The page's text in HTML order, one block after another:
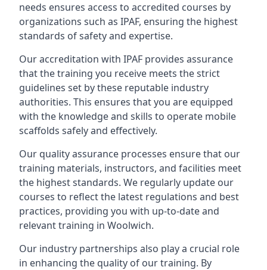
needs ensures access to accredited courses by
organizations such as IPAF, ensuring the highest
standards of safety and expertise.
Our accreditation with IPAF provides assurance
that the training you receive meets the strict
guidelines set by these reputable industry
authorities. This ensures that you are equipped
with the knowledge and skills to operate mobile
scaffolds safely and effectively.
Our quality assurance processes ensure that our
training materials, instructors, and facilities meet
the highest standards. We regularly update our
courses to reflect the latest regulations and best
practices, providing you with up-to-date and
relevant training in Woolwich.
Our industry partnerships also play a crucial role
in enhancing the quality of our training. By